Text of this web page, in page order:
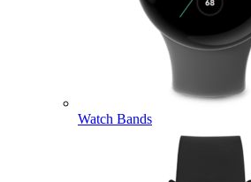
Watch Bands